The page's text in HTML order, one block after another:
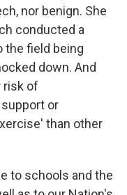
nor benign. She
conducted a
the field being
down. And
risk of
or
than other
to schools and the